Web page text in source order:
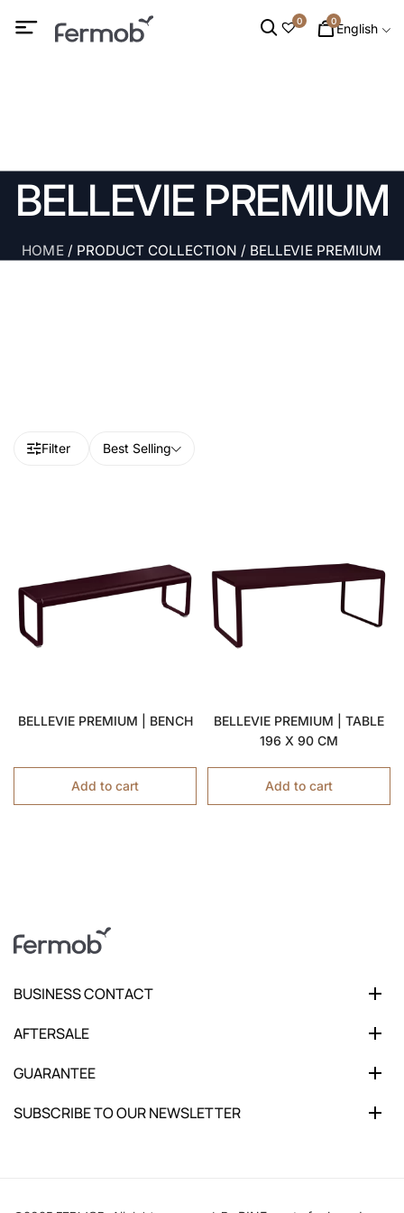
0 0English
BELLEVIE PREMIUM
HOME/ PRODUCT COLLECTION / BELLEVIE PREMIUM
Filter Best Selling
BELLEVIE PREMIUM | BENCH
Add to cart
BELLEVIE PREMIUM | TABLE
196 X 90 CM
Add to cart
BUSINESS CONTACT
AFTERSALE
GUARANTEE
SUBSCRIBE TO OUR NEWSLETTER